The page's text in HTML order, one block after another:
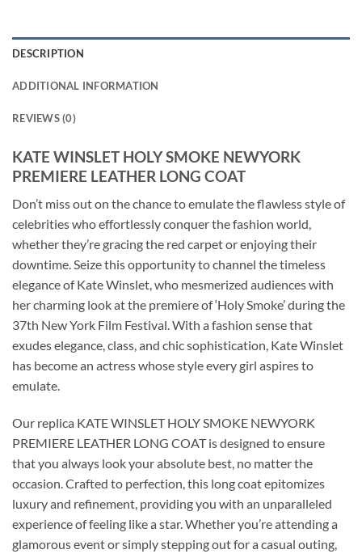
DESCRIPTION
ADDITIONAL INFORMATION
REVIEWS (0)
KATE WINSLET HOLY SMOKE NEWYORK
PREMIERE LEATHER LONG COAT
Don’t miss out on the chance to emulate the flawless style of
celebrities who effortlessly conquer the fashion world,
whether they’re gracing the red carpet or enjoying their
downtime. Seize this opportunity to channel the timeless
elegance of Kate Winslet, who mesmerized audiences with
her charming look at the premiere of ‘Holy Smoke’ during the
37th New York Film Festival. With a fashion sense that
exudes elegance, class, and chic sophistication, Kate Winslet
has become an actress whose style every girl aspires to
emulate.
Our replica KATE WINSLET HOLY SMOKE NEWYORK
PREMIERE LEATHER LONG COAT is designed to ensure
that you always look your absolute best, no matter the
occasion. Crafted to perfection, this long coat epitomizes
luxury and refinement, providing you with an unparalleled
experience of feeling like a star. Whether you’re attending a
glamorous event or simply stepping out for a casual outing,